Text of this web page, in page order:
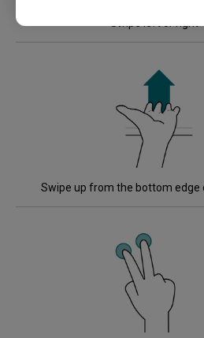
Swipe left or right
Swipe up from the bottom edge